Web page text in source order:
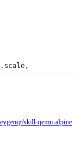
skill-qemu-alpine